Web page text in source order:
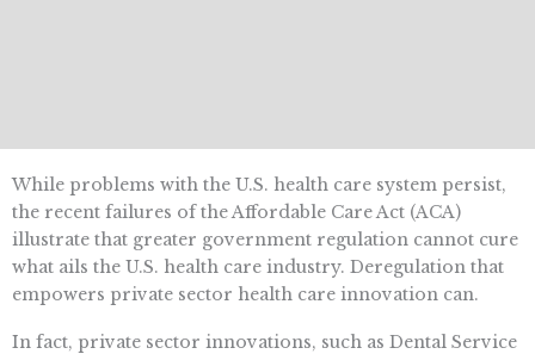
While problems with the U.S. health care system persist,
the recent failures of the Affordable Care Act (ACA)
illustrate that greater government regulation cannot cure
what ails the U.S. health care industry. Deregulation that
empowers private sector health care innovation can.
In fact, private sector innovations, such as Dental Service